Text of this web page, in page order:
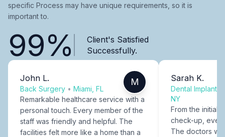
specific Process may have unique requirements, so it is
important to.
99%
Client's Satisfied
Successfully.
John L.
Back Surgery • Miami, FL
M
Remarkable healthcare service with a
personal touch. Every member of the
staff was friendly and helpful. The
facilities felt more like a home than a
Sarah K.
Dental Implants
NY
From the initial
check-up,
The doctors